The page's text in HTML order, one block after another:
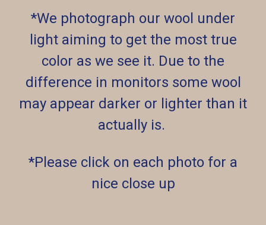
*We photograph our wool under
light aiming to get the most true
color as we see it. Due to the
difference in monitors some wool
may appear darker or lighter than it
actually is.
*Please click on each photo for a
nice close up